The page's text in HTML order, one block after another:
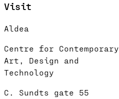
Visit
Aldea
Centre for Contemporary
Art, Design and
Technology
C. Sundts gate 55